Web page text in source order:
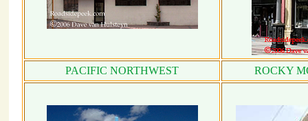
PACIFIC NORTHWEST ROCKY